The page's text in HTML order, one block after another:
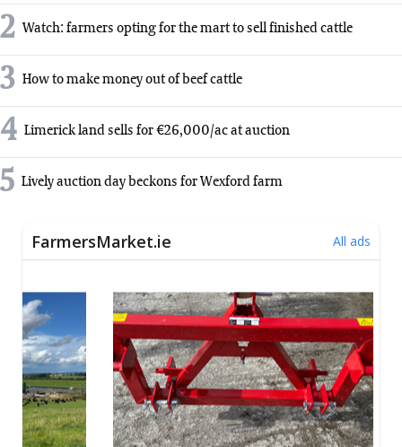
2 Watch: farmers opting for the mart to sell finished cattle
3 How to make money out of beef cattle
4 Limerick land sells for €26,000/ac at auction
5 Lively auction day beckons for Wexford farm